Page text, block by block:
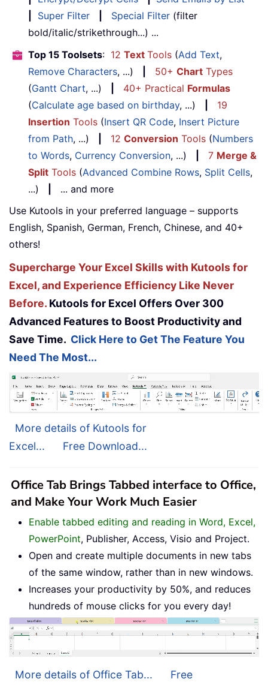
Super Filter Special Filter (filter
bold/italic/strikethrough...) ...
Top 15 Toolsets: 12 Text Tools (Add Text,
Remove Characters, ...) 50+ Chart Types
(Gantt Chart, ...) 40+ Practical Formulas
(Calculate age based on birthday, ...)
19
Insertion Tools (Insert QR Code, Insert Picture
from Path, ...) 12 Conversion Tools (Numbers
to Words, Currency Conversion, ...) 7 Merge &
Split Tools (Advanced Combine Rows, Split Cells,
...)
... and more
Use Kutools in your preferred language – supports
English, Spanish, German, French, Chinese, and 40+
others!
Supercharge Your Excel Skills with Kutools for
Excel, and Experience Efficiency Like Never
Before. Kutools for Excel Offers Over 300
Advanced Features to Boost Productivity and
Save Time. Click Here to Get The Feature You
Need The Most...
More details of Kutools for
Excel...
Free Download...
Office Tab Brings Tabbed interface to Office,
and Make Your Work Much Easier
Enable tabbed editing and reading in Word, Excel,
PowerPoint, Publisher, Access, Visio and Project.
Open and create multiple documents in new tabs
of the same window, rather than in new windows.
Increases your productivity by 50%, and reduces
hundreds of mouse clicks for you every day!
More details of Office Tab...
Free